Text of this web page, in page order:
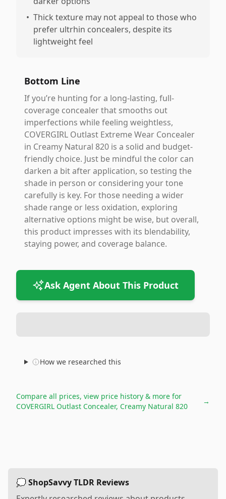
• Thick texture may not appeal to those who
prefer ultrhin concealers, despite its
lightweight feel
Bottom Line
If you’re hunting for a long-lasting, full-
coverage concealer that smooths out
imperfections while feeling weightless,
COVERGIRL Outlast Extreme Wear Concealer
in Creamy Natural 820 is a solid and budget-
friendly choice. Just be mindful the color can
darken a bit after application, so testing the
shade in person or considering your tone
carefully is key. For those needing a wider
shade range or less oxidation, exploring
alternative options might be wise, but overall,
this product impresses with its blendability,
staying power, and coverage balance.
Ask Agent About This Product
How we researched this
Compare all prices, view price history & more for
COVERGIRL Outlast Concealer, Creamy Natural 820
→
💭 ShopSavvy TLDR Reviews